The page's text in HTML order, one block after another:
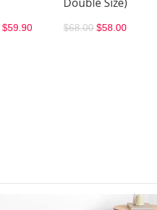
$59.90 $68.00 $58.00